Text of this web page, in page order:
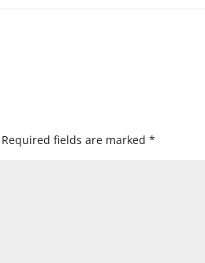
Required fields are marked*